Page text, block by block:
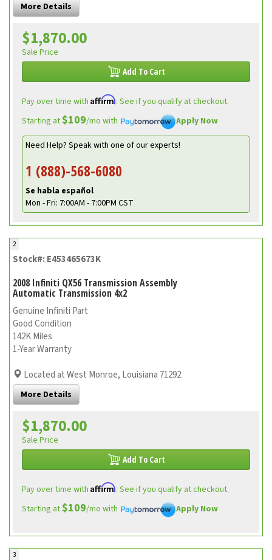
More Details
$1,870.00
Sale Price
Add To Cart
Pay over time with Affirm. See if you qualify at checkout.
Starting at$109/mo with
Apply Now
Need Help? Speak with one of our experts!
1 (888)-568-6080
Se habla español
Mon - Fri: 7:00AM - 7:00PM CST
2
Stock#: E453465673K
2008 Infiniti QX56 Transmission Assembly
Automatic Transmission 4x2
Genuine Infiniti Part
Good Condition
142K Miles
1-Year Warranty
Located at West Monroe, Louisiana 71292
More Details
$1,870.00
Sale Price
Add To Cart
Pay over time with Affirm. See if you qualify at checkout.
Starting at$109/mo with Apply Now
3